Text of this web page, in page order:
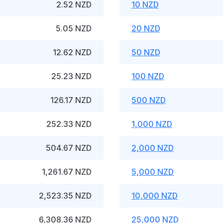
2.52 NZD
5.05 NZD
12.62 NZD
25.23 NZD
126.17 NZD
252.33 NZD
504.67 NZD
1,261.67 NZD
2,523.35 NZD
6,308.36 NZD
10 NZD
20 NZD
50 NZD
100 NZD
500 NZD
1,000 NZD
2,000 NZD
5,000 NZD
10,000 NZD
25,000 NZD